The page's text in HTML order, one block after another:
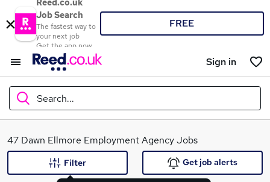
Reed.co.uk
Job Search
The fastest way to
your next job
Get the app now
FREE
Sign in
Search...
What
47 Dawn Ellmore Employment Agency Jobs
Filter Get job alerts